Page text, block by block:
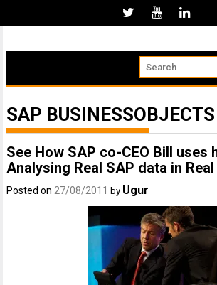
SAP
See How SAP co-CEO Bill uses
Analysing Real SAP data in
Posted on 27/08/2011 by Ugur